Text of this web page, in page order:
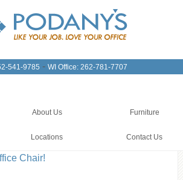
541-9785 - WI Office: 262-781-7707
About Us Furniture
Locations Contact Us
Chair!